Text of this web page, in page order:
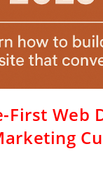
First Web